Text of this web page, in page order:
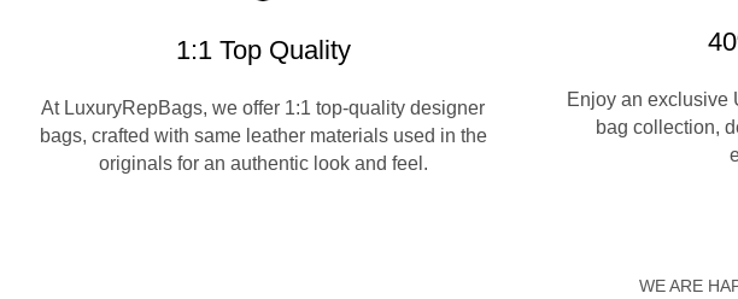
1:1 Top Quality
At LuxuryRepBags, we offer 1:1 top-quality designer
bags, crafted with same leather materials used in the
originals for an authentic look and feel.
Enjoy an exclusive
bag collection,
WE ARE